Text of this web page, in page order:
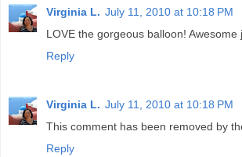
Virginia L. July 11, 2010 at 10:18 PM
LOVE the gorgeous balloon! Awesome
Reply
Virginia L. July 11, 2010 at 10:18 PM
This comment has been removed by
Reply